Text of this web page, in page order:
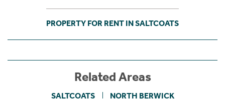
PROPERTY FOR RENT IN SALTCOATS
Related Areas
SALTCOATS NORTH BERWICK